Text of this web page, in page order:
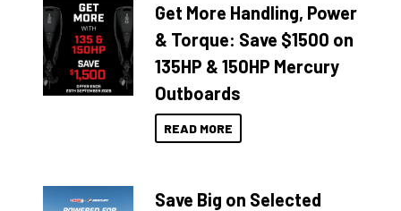
Get More Handling, Power
& Torque: Save $1500 on
135HP & 150HP Mercury
Outboards
READ MORE
Save Big on Selected